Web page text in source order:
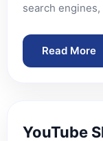
search
Read More
YouTube